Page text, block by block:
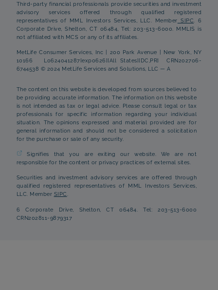
Third-party financial professionals provide securities and investment
advisory services offered through qualified registered
representatives of MML Investors Services, LLC. Member SIPC. 6
Corporate Drive, Shelton, CT 06484, Tel: 203-513-6000. MMLIS is
not affiliated with MCS or any of its affiliates.
MetLife Consumer Services, Inc | 200 Park Avenue | New York, NY
10166 L0624041287[exp0626][All States][DC,PR] CRN202706-
6744538 © 2024 MetLife Services and Solutions, LLC — A
The content on this website is developed from sources believed to
be providing accurate information. The information on this website
is not intended as tax or legal advice. Please consult legal or tax
professionals for specific information regarding your individual
situation. The opinions expressed and material provided are for
general information and should not be considered a solicitation
for the purchase or sale of any security.
Signifies that you are exiting our website. We are not
responsible for the content or privacy practices of external sites.
Securities and investment advisory services are offered through
qualified registered representatives of MML Investors Services,
LLC. Member SIPC.
6 Corporate Drive, Shelton, CT 06484. Tel: 203-513-6000
CRN202811-9879317